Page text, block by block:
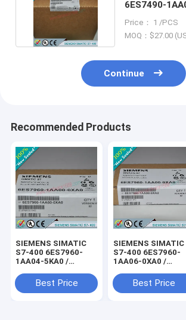
6ES7490-
Price： 1 /PCS
MOQ：$27.00
Continue
Recommended Products
SIEMENS SIMATIC
S7-400 6ES7960-
1AA04-5KA0 /
Best Price
SIEMENS SIMATIC
S7-400 6ES7960-
1AA06-0XA0 /
Best Price